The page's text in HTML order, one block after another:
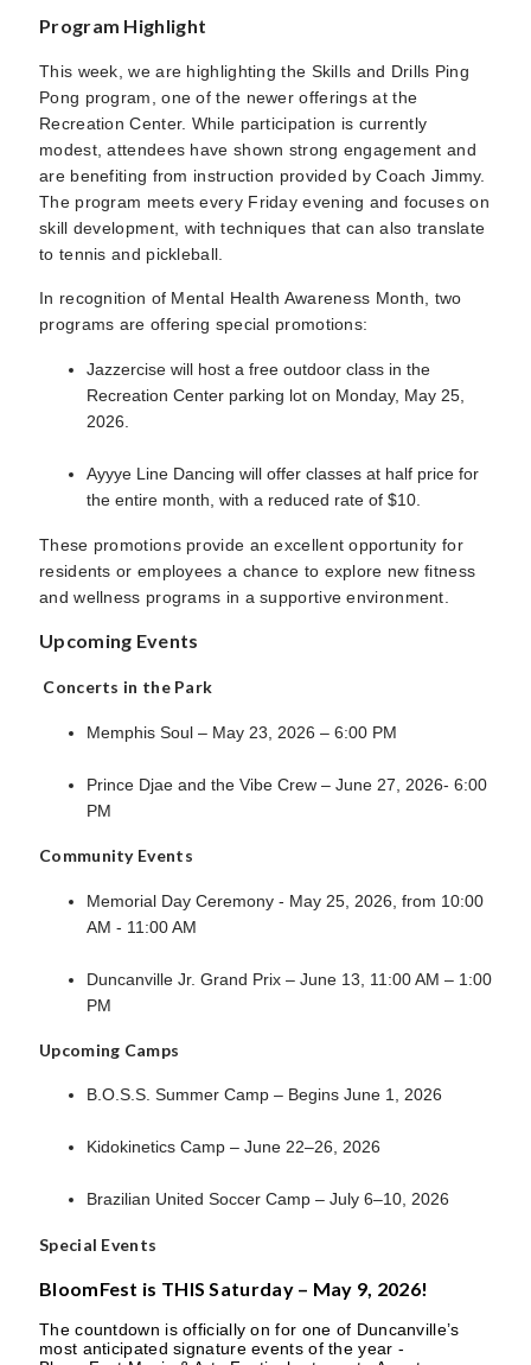
Program Highlight
This week, we are highlighting the Skills and Drills Ping
Pong program, one of the newer offerings at the
Recreation Center. While participation is currently
modest, attendees have shown strong engagement and
are benefiting from instruction provided by Coach Jimmy.
The program meets every Friday evening and focuses on
skill development, with techniques that can also translate
to tennis and pickleball.
In recognition of Mental Health Awareness Month, two
programs are offering special promotions:
Jazzercise will host a free outdoor class in the
Recreation Center parking lot on Monday, May 25,
2026.
Ayyye Line Dancing will offer classes at half price for
the entire month, with a reduced rate of $10.
These promotions provide an excellent opportunity for
residents or employees a chance to explore new fitness
and wellness programs in a supportive environment.
Upcoming Events
Concerts in the Park
Memphis Soul – May 23, 2026 – 6:00 PM
Prince Djae and the Vibe Crew – June 27, 2026- 6:00
PM
Community Events
Memorial Day Ceremony - May 25, 2026, from 10:00
AM - 11:00 AM
Duncanville Jr. Grand Prix – June 13, 11:00 AM – 1:00
PM
Upcoming Camps
B.O.S.S. Summer Camp – Begins June 1, 2026
Kidokinetics Camp – June 22–26, 2026
Brazilian United Soccer Camp – July 6–10, 2026
Special Events
BloomFest is THIS Saturday – May 9, 2026!
The countdown is officially on for one of Duncanville’s
most anticipated signature events of the year -